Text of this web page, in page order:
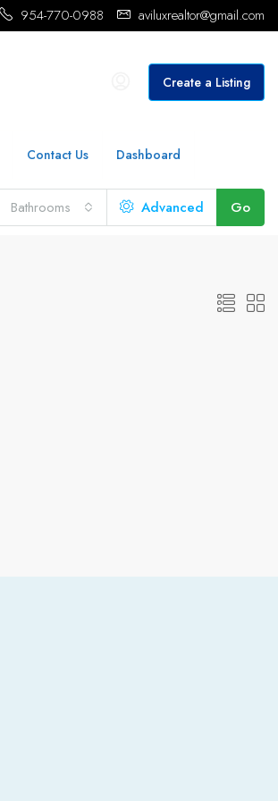
954-770-0988 aviluxrealtor@gmail.com
Create a Listing
Contact Us Dashboard
Bathrooms Advanced Go